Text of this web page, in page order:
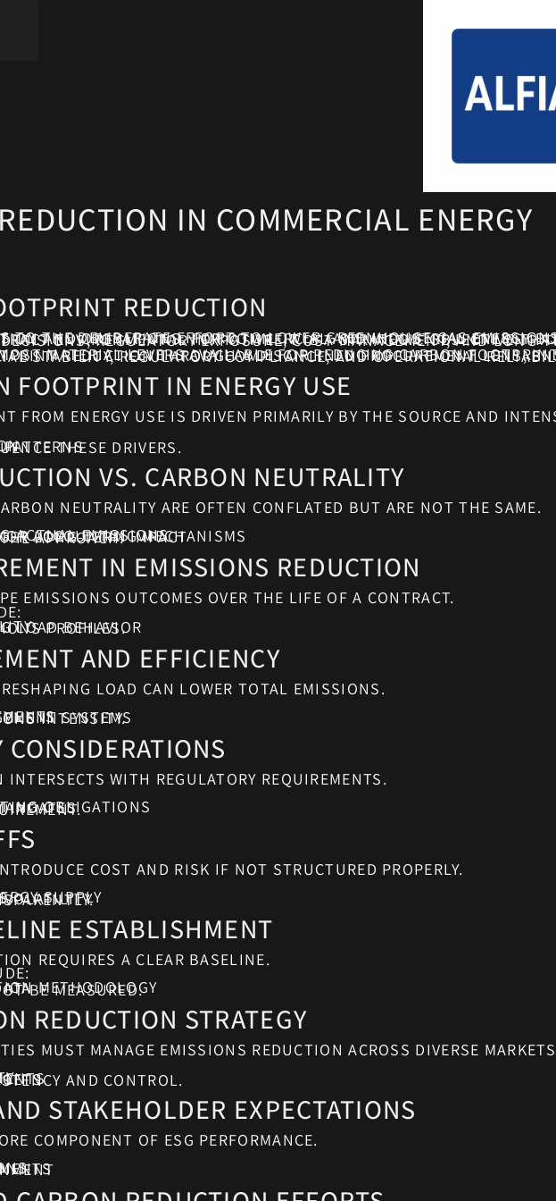
IN COMMERCIAL ENERGY
REDUCTION
AND OPERATIONS. FOR COMMERCIAL AND INDUSTRIAL ENERGY BUYERS, CARBON FOOTPRINT REDUCTION IS NOT AN ABSTRACT ENVIRONMENTAL INITIATIVE. IT IS A STRATEGIC OBJECTIVE THAT INTERSECTS DIRECTLY WITH ENERGY PROCUREMENT DECISIONS, REGULATORY EXPOSURE,
APPROACHES CARBON FOOTPRINT REDUCTION THROUGH A DISCIPLINED PROCUREMENT LENS, ENSURING EMISSIONS OBJECTIVES ARE ALIGNED WITH FINANCIAL STABILITY, REGULATORY COMPLIANCE, AND
FOOTPRINT IN ENERGY USE
THESE DRIVERS.
VS. CARBON NEUTRALITY
NEUTRALITY ARE OFTEN CONFLATED BUT ARE NOT THE SAME.
ACTUAL EMISSIONS
ACCOUNTING MECHANISMS
LONG-TERM IMPACT
APPROACH.
IN EMISSIONS REDUCTION
EMISSIONS OUTCOMES OVER THE LIFE OF A CONTRACT.
LOAD BEHAVIOR
PROFILES.
AND EFFICIENCY
LOAD CAN LOWER TOTAL EMISSIONS.
SYSTEMS
INTENSITY.
CONSIDERATIONS
WITH REGULATORY REQUIREMENTS.
OBLIGATIONS
COST AND RISK IF NOT STRUCTURED PROPERLY.
SUPPLY
VOLATILITY
ESTABLISHMENT
REQUIRES A CLEAR BASELINE.
METHODOLOGY
BE MEASURED.
REDUCTION STRATEGY
MUST MANAGE EMISSIONS REDUCTION ACROSS DIVERSE
AND CONTROL.
STAKEHOLDER EXPECTATIONS
COMPONENT OF ESG PERFORMANCE.